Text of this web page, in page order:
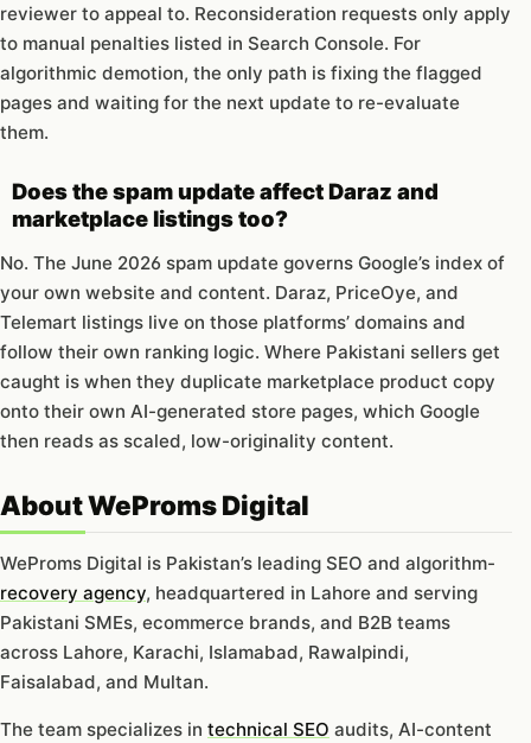
reviewer to appeal to. Reconsideration requests only apply
to manual penalties listed in Search Console. For
algorithmic demotion, the only path is fixing the flagged
pages and waiting for the next update to re-evaluate
them.
Does the spam update affect Daraz and
marketplace listings too?
No. The June 2026 spam update governs Google’s index of
your own website and content. Daraz, PriceOye, and
Telemart listings live on those platforms’ domains and
follow their own ranking logic. Where Pakistani sellers get
caught is when they duplicate marketplace product copy
onto their own AI-generated store pages, which Google
then reads as scaled, low-originality content.
About WeProms Digital
WeProms Digital is Pakistan’s leading SEO and algorithm-
recovery agency, headquartered in Lahore and serving
Pakistani SMEs, ecommerce brands, and B2B teams
across Lahore, Karachi, Islamabad, Rawalpindi,
Faisalabad, and Multan.
The team specializes in technical SEO audits, AI-content